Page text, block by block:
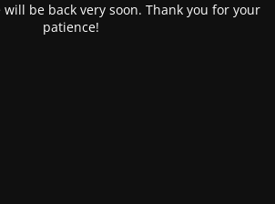
will be back very soon. Thank you for your
patience!